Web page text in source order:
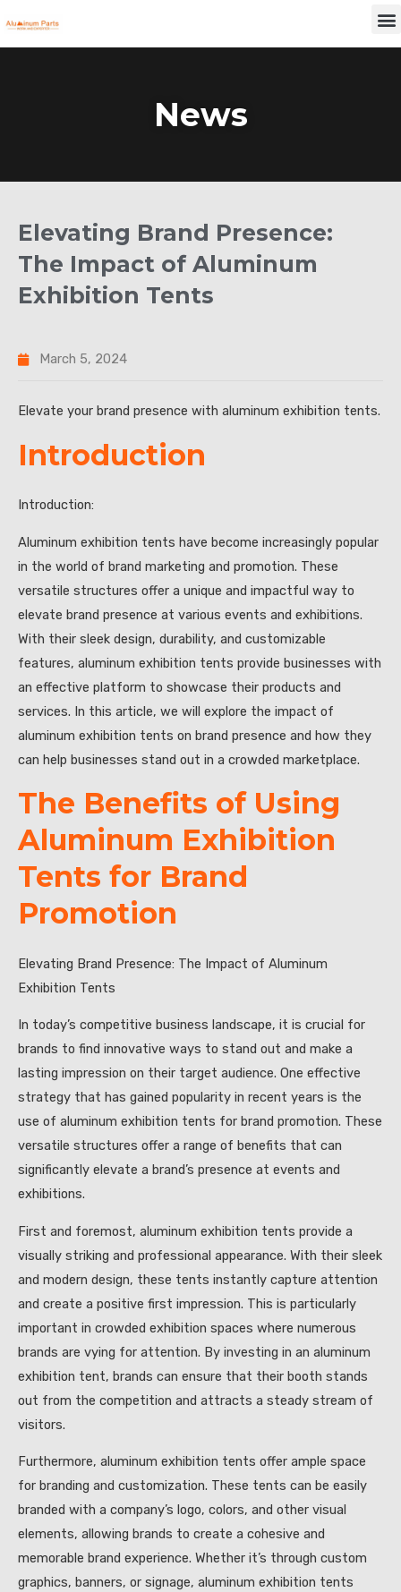
to
News
Elevating Brand Presence:
The Impact of Aluminum
Exhibition Tents
March 5, 2024
Elevate your brand presence with aluminum exhibition tents.
Introduction
Introduction:
Aluminum exhibition tents have become increasingly popular
in the world of brand marketing and promotion. These
versatile structures offer a unique and impactful way to
elevate brand presence at various events and exhibitions.
With their sleek design, durability, and customizable
features, aluminum exhibition tents provide businesses with
an effective platform to showcase their products and
services. In this article, we will explore the impact of
aluminum exhibition tents on brand presence and how they
can help businesses stand out in a crowded marketplace.
The Benefits of Using
Aluminum Exhibition
Tents for Brand
Promotion
Elevating Brand Presence: The Impact of Aluminum
Exhibition Tents
In today’s competitive business landscape, it is crucial for
brands to find innovative ways to stand out and make a
lasting impression on their target audience. One effective
strategy that has gained popularity in recent years is the
use of aluminum exhibition tents for brand promotion. These
versatile structures offer a range of benefits that can
significantly elevate a brand’s presence at events and
exhibitions.
First and foremost, aluminum exhibition tents provide a
visually striking and professional appearance. With their sleek
and modern design, these tents instantly capture attention
and create a positive first impression. This is particularly
important in crowded exhibition spaces where numerous
brands are vying for attention. By investing in an aluminum
exhibition tent, brands can ensure that their booth stands
out from the competition and attracts a steady stream of
visitors.
Furthermore, aluminum exhibition tents offer ample space
for branding and customization. These tents can be easily
branded with a company’s logo, colors, and other visual
elements, allowing brands to create a cohesive and
memorable brand experience. Whether it’s through custom
graphics, banners, or signage, aluminum exhibition tents